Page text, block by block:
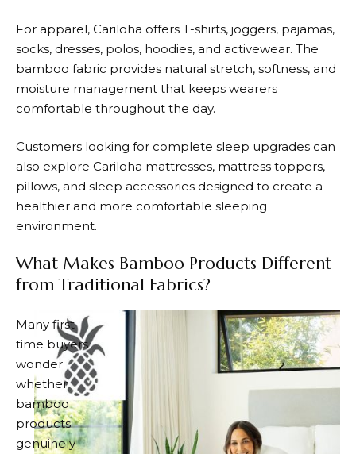
For apparel, Cariloha offers T-shirts, joggers, pajamas,
socks, dresses, polos, hoodies, and activewear. The
bamboo fabric provides natural stretch, softness, and
moisture management that keeps wearers
comfortable throughout the day.
Customers looking for complete sleep upgrades can
also explore Cariloha mattresses, mattress toppers,
pillows, and sleep accessories designed to create a
healthier and more comfortable sleeping
environment.
What Makes Bamboo Products Different
from Traditional Fabrics?
Many first-
time buyers
wonder
whether
bamboo
products
genuinely